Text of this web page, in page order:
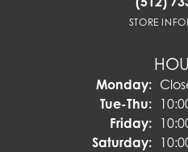
STORE
Monday:
Tue-Thu:
Friday:
Saturday: